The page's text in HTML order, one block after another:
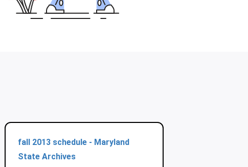
fall 2013 schedule - Maryland
State Archives